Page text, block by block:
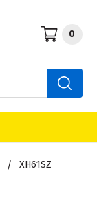
0
XH61SZ